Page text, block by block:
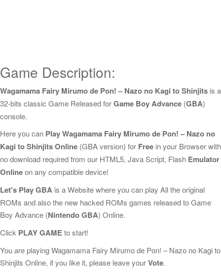
Game Description:
Wagamama Fairy Mirumo de Pon! – Nazo no Kagi to Shinjits is a
32-bits classic Game Released forGame Boy Advance (GBA)
console.
Here you can Play Wagamama Fairy Mirumo de Pon! – Nazo no
Kagi to Shinjits Online (GBA version) for Free in your Browser with
no download required from our HTML5, Java Script, Flash Emulator
Onlineon any compatible device!
Let's Play GBA is a Website where you can play All the original
ROMs and also the new hacked ROMs games released to Game
Boy Advance (Nintendo GBA) Online.
Click PLAY GAMEto start!
You are playing Wagamama Fairy Mirumo de Pon! – Nazo no Kagi to
Shinjits Online, if you like it, please leave yourVote.